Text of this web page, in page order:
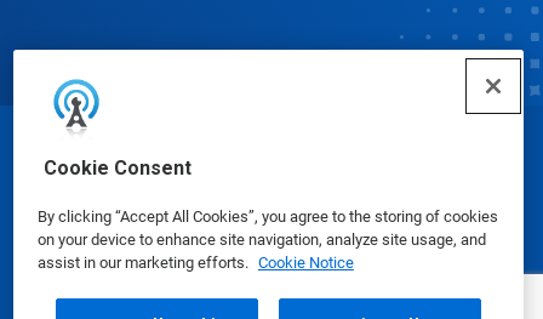
Cookie Consent
By clicking “Accept All Cookies”, you agree to the storing of cookies
on your device to enhance site navigation, analyze site usage, and
assist in our marketing efforts. Cookie Notice
© Ecolab Inc. 2025
Safety Data Sheets|Privacy Policy|Terms of Use